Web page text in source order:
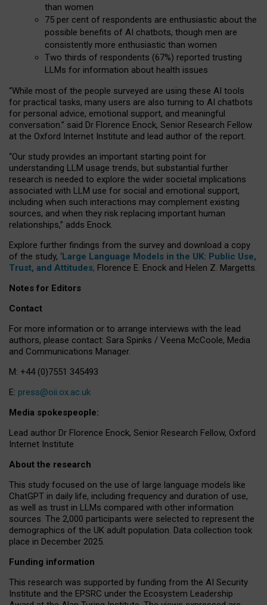
than women
75 per cent of respondents are enthusiastic about the
possible benefits of AI chatbots, though men are
consistently more enthusiastic than women
Two thirds of respondents (67%) reported trusting
LLMs for information about health issues
“While most of the people surveyed are using these AI tools
for practical tasks, many users are also turning to AI chatbots
for personal advice, emotional support, and meaningful
conversation.” said Dr Florence Enock, Senior Research Fellow
at the Oxford Internet Institute and lead author of the report.
“Our study provides an important starting point for
understanding LLM usage trends, but substantial further
research is needed to explore the wider societal implications
associated with LLM use for social and emotional support,
including when such interactions may complement existing
sources, and when they risk replacing important human
relationships,” adds Enock.
Explore further findings from the survey and download a copy
of the study, ‘Large Language Models in the UK: Public Use,
Trust, and Attitudes, Florence E. Enock and Helen Z. Margetts.
Notes for Editors
Contact
For more information or to arrange interviews with the lead
authors, please contact: Sara Spinks / Veena McCoole, Media
and Communications Manager.
M: +44 (0)7551 345493
E: press@oii.ox.ac.uk
Media spokespeople:
Lead author Dr Florence Enock, Senior Research Fellow, Oxford
Internet Institute
About the research
This study focused on the use of large language models like
ChatGPT in daily life, including frequency and duration of use,
as well as trust in LLMs compared with other information
sources. The 2,000 participants were selected to represent the
demographics of the UK adult population. Data collection took
place in December 2025.
Funding information
This research was supported by funding from the AI Security
Institute and the EPSRC under the Ecosystem Leadership